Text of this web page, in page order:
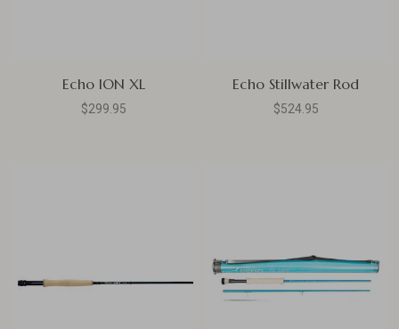
Echo ION XL
$299.95
Echo Stillwater Rod
$524.95